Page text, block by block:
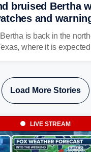
bruised Bertha
and
is back in the
where it is
Load More Stories
LIVE STREAM